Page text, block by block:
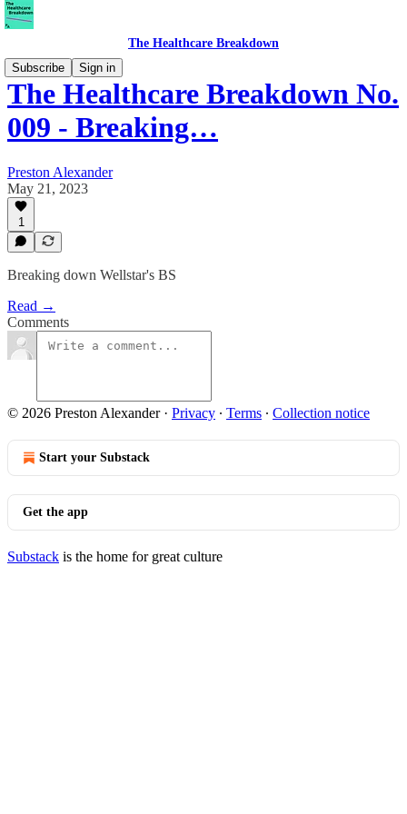
The Healthcare Breakdown
Subscribe
Sign in
The Healthcare Breakdown No.
009 - Breaking…
Preston Alexander
May 21, 2023
1
Breaking down Wellstar's BS
Read →
Comments
© 2026 Preston Alexander· Privacy ∙ Terms ∙ Collection notice
Start your Substack
Get the app
Substack is the home for great culture